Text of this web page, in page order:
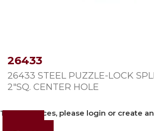
26433
26433 STEEL PUZZLE-LOCK
2″SQ. CENTER HOLE
To view prices, please login or create